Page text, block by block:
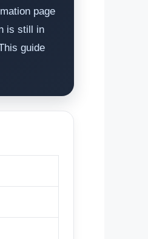
page
is still in
guide